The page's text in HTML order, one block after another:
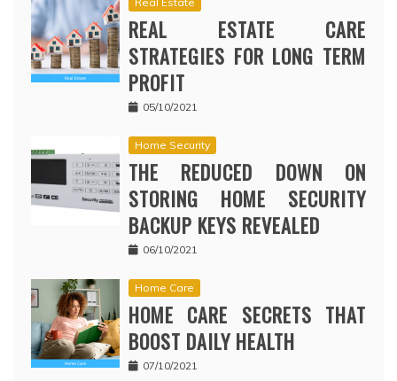
REAL ESTATE CARE
STRATEGIES FOR LONG TERM
PROFIT
05/10/2021
Home Security
THE REDUCED DOWN ON
STORING HOME SECURITY
BACKUP KEYS REVEALED
06/10/2021
Home Care
HOME CARE SECRETS THAT
BOOST DAILY HEALTH
07/10/2021